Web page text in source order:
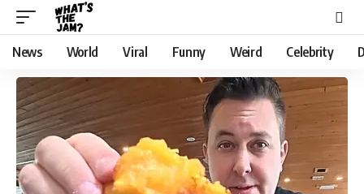
News World Viral Funny Weird Celebrity